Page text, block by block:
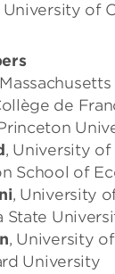
University of
de
, University of
School of
, University
State
, University
University